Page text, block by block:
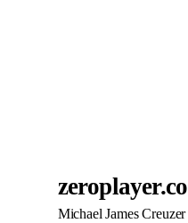
zeroplayer.co
Michael James Creuzer